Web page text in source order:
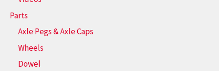
Parts
Axle Pegs & Axle Caps
Wheels
Dowel